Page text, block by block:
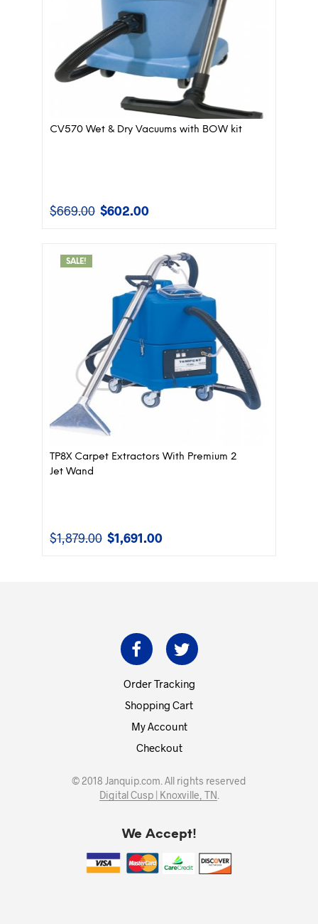
CV570 Wet & Dry Vacuums with BOW kit
$669.00 Original
$602.00Current
SALE!
TP8X Carpet Extractors With Premium 2
Jet Wand
$1,879.00 Original
price
$1,691.00Current
Order Tracking
Shopping Cart
My Account
Checkout
© 2018 Janquip.com. All rights reserved
Digital Cusp | Knoxville, TN
We Accept!